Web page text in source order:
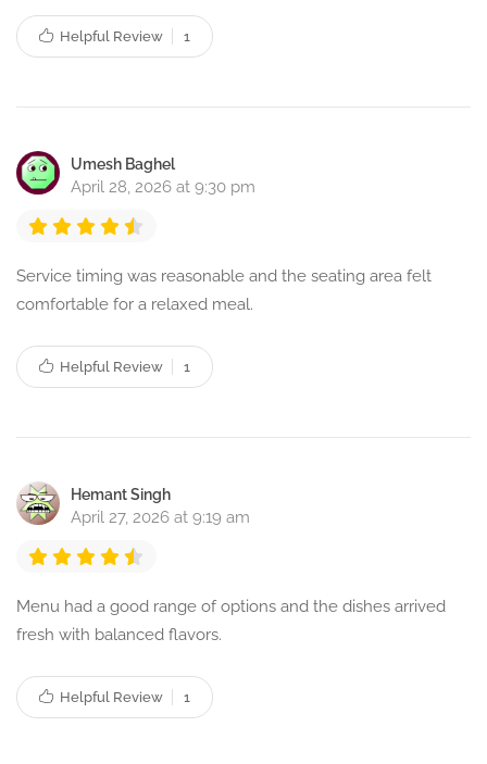
Helpful Review 1
Umesh Baghel
April 28, 2026 at 9:30 pm
Service timing was reasonable and the seating area felt
comfortable for a relaxed meal.
Helpful Review 1
Hemant Singh
April 27, 2026 at 9:19 am
Menu had a good range of options and the dishes arrived
fresh with balanced flavors.
Helpful Review 1